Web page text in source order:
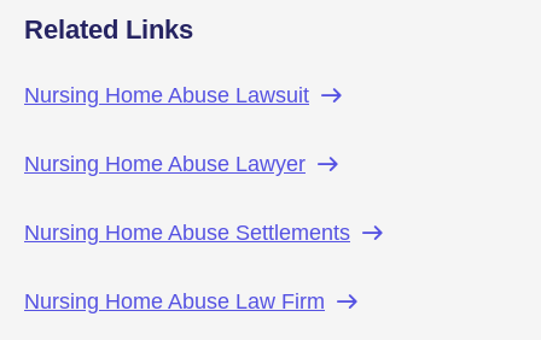
Related Links
Nursing Home Abuse Lawsuit
Nursing Home Abuse Lawyer
Nursing Home Abuse Settlements
Nursing Home Abuse Law Firm